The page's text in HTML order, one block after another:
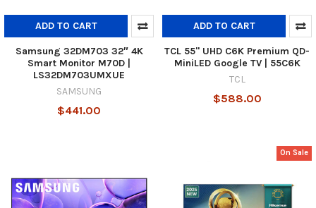
ADD TO CART
Samsung 32DM703 32″ 4K
Smart Monitor M70D |
LS32DM703UMXUE
SAMSUNG
$441.00
ADD TO CART
TCL 55" UHD C6K Premium QD-
MiniLED Google TV | 55C6K
TCL
$588.00
On Sale